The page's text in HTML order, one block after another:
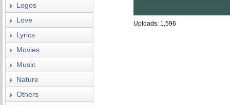
Uploads: 1,596
Logos
Love
Lyrics
Movies
Music
Nature
Others